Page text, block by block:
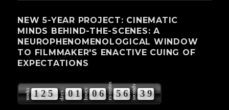
NEW 5-YEAR PROJECT: CINEMATIC
MINDS BEHIND-THE-SCENES: A
NEUROPHENOMENOLOGICAL WINDOW
TO FILMMAKER'S ENACTIVE CUING OF
EXPECTATIONS
weeks 125 days 01 hours 06 minutes 56 seconds 38
9